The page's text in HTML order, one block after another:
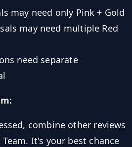
may need only Pink + Gold
may need multiple Red
need separate
combine other reviews
It's your best chance